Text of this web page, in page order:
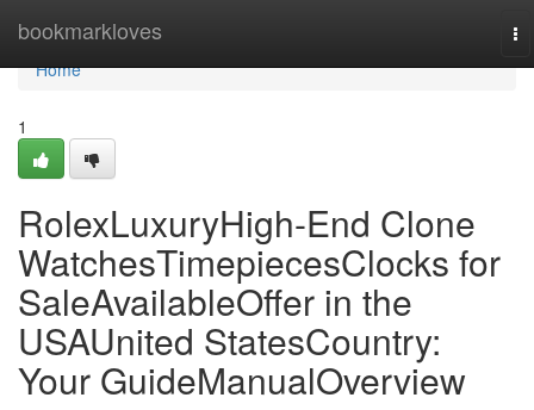
bookmarkloves
Home
Home
1
RolexLuxuryHigh-End Clone
WatchesTimepiecesClocks for
SaleAvailableOffer in the
USAUnited StatesCountry:
Your GuideManualOverview